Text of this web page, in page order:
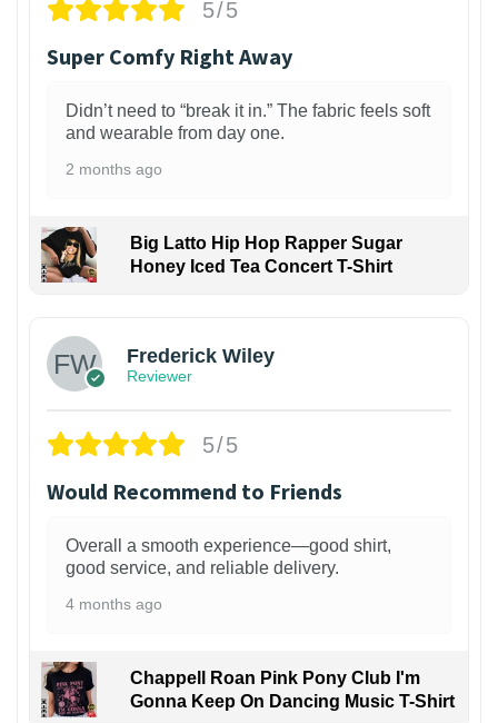
5/5
Super Comfy Right Away
Didn’t need to “break it in.” The fabric feels soft
and wearable from day one.
2 months ago
Big Latto Hip Hop Rapper Sugar
Honey Iced Tea Concert T-Shirt
Frederick Wiley
Reviewer
5/5
Would Recommend to Friends
Overall a smooth experience—good shirt,
good service, and reliable delivery.
4 months ago
Chappell Roan Pink Pony Club I'm
Gonna Keep On Dancing Music T-Shirt